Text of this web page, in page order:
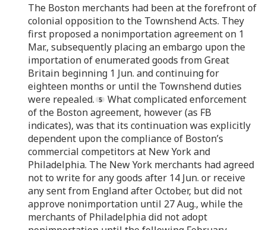
The Boston merchants had been at the forefront of
colonial opposition to the Townshend Acts. They
first proposed a nonimportation agreement on 1
Mar., subsequently placing an embargo upon the
importation of enumerated goods from Great
Britain beginning 1 Jun. and continuing for
eighteen months or until the Townshend duties
were repealed.
What complicated enforcement
of the Boston agreement, however (as FB
indicates), was that its continuation was explicitly
dependent upon the compliance of Boston’s
commercial competitors at New York and
Philadelphia. The New York merchants had agreed
not to write for any goods after 14 Jun. or receive
any sent from England after October, but did not
approve nonimportation until 27 Aug., while the
merchants of Philadelphia did not adopt